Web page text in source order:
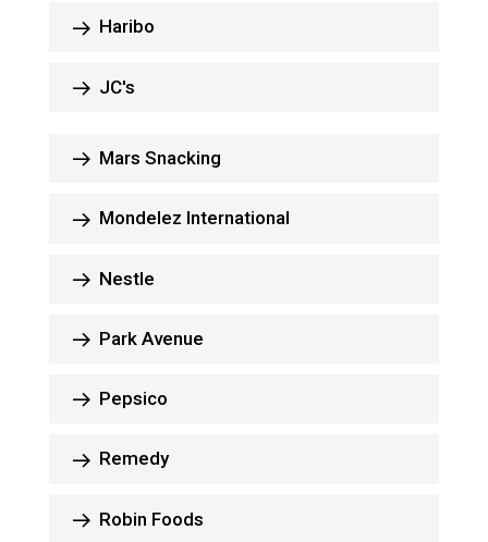
Haribo
JC's
Mars Snacking
Mondelez International
Nestle
Park Avenue
Pepsico
Remedy
Robin Foods